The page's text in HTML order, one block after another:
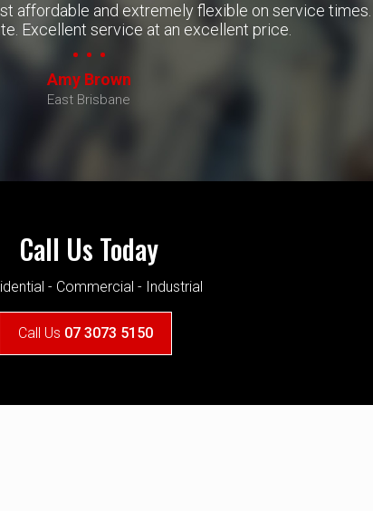
affordable and extremely flexible on service
Excellent service at an excellent price.
Amy Brown
East Brisbane
final touches on our new home!
Woolloongabba
Call Us Today
- Commercial - Industrial
Call Us 07 3073 5150